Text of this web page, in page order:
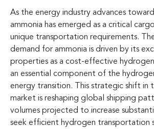
As the energy industry advances
ammonia has emerged as a critical
unique transportation requirements.
demand for ammonia is driven by its
properties as a cost-effective
an essential component of the
energy transition. This strategic shift in
market is reshaping global shipping
volumes projected to increase
seek efficient hydrogen transportation